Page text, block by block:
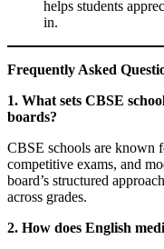
helps students
in.
Frequently Asked
1. What sets CBSE
boards?
CBSE schools are known
competitive exams, and
board’s structured
across grades.
2. How does English